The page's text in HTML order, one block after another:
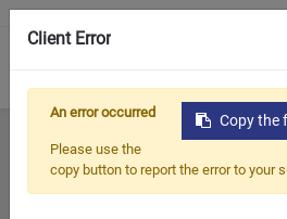
Tüm Bloglar
2020
Client Error
Copy the
An error occurred
Please use the
copy button to report the error to your